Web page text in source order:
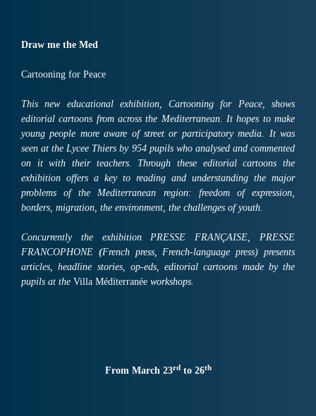
Draw me the Med
Cartooning for Peace
This new educational exhibition, Cartooning for Peace, shows
editorial cartoons from across the Mediterranean. It hopes to make
young people more aware of street or participatory media. It was
seen at the Lycee Thiers by 954 pupils who analysed and commented
on it with their teachers. Through these editorial cartoons the
exhibition offers a key to reading and understanding the major
problems of the Mediterranean region: freedom of expression,
borders, migration, the environment, the challenges of youth.
Concurrently the exhibition PRESSE FRANÇAISE, PRESSE
FRANCOPHONE (French press, French-language press) presents
articles, headline stories, op-eds, editorial cartoons made by the
pupils at the Villa Méditerranée workshops.
From March 23rdto 26th